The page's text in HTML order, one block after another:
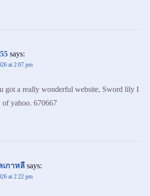
says:
at 2:07 pm
got a really wonderful website, Sword lily I
yahoo. 670667
เกาหลี says:
at 2:22 pm